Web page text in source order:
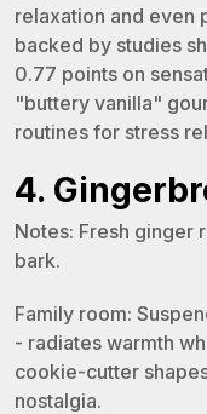
relaxation and even
backed by studies
0.77 points on
"buttery vanilla"
routines for stress
4.
Notes: Fresh ginger
bark.
Family room:
- radiates warmth
cookie-cutter
nostalgia.